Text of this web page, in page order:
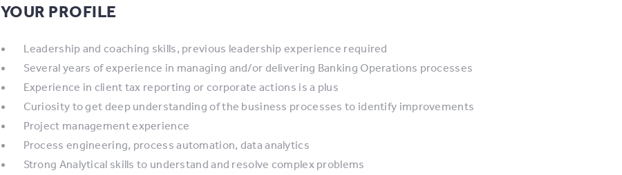
YOUR PROFILE
Leadership and coaching skills, previous leadership experience required
Several years of experience in managing and/or delivering Banking Operations processes
Experience in client tax reporting or corporate actions is a plus
Curiosity to get deep understanding of the business processes to identify improvements
Project management experience
Process engineering, process automation, data analytics
Strong Analytical skills to understand and resolve complex problems